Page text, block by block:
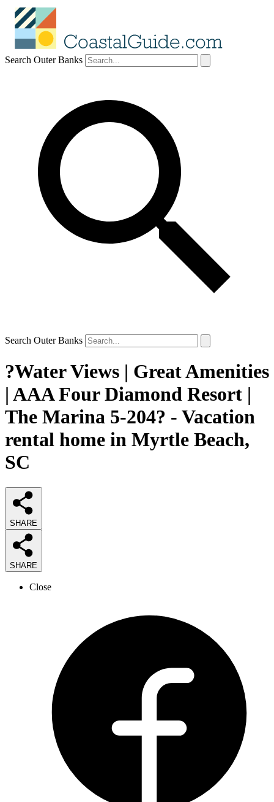
Search Outer Banks
Search Outer Banks
?Water Views | Great Amenities
| AAA Four Diamond Resort |
The Marina 5-204? - Vacation
rental home in Myrtle Beach,
SC
SHARE
SHARE
Close